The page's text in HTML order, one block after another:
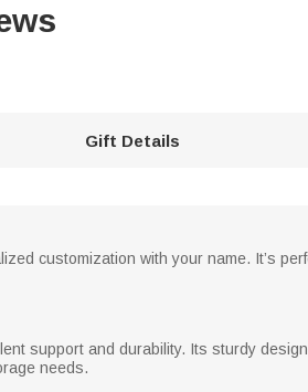
Gift Details
customization with your name. It’s
support and durability. Its sturdy
needs.